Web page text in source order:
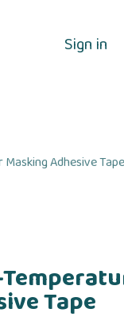
Sign in
Adhesive Tape
Tape